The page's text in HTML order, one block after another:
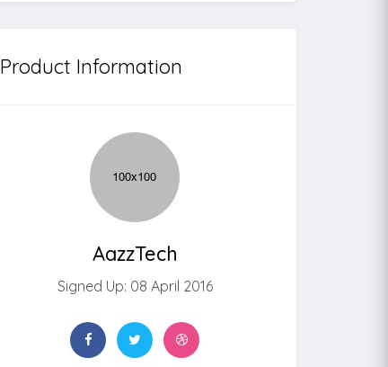
Product Information
AazzTech
Signed Up: 08 April 2016